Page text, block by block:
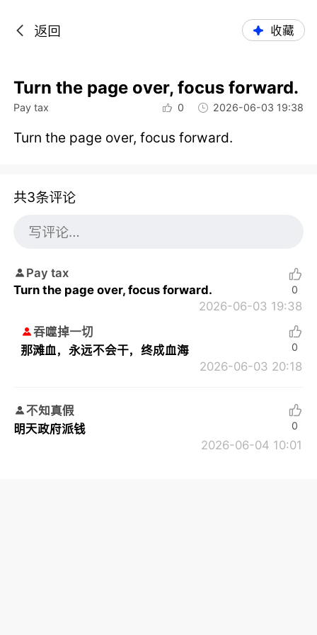
返回 收藏
Turn the page over, focus forward.
Pay tax 0 2026-06-03 19:38
Turn the page over, focus forward.
共3条评论
Pay tax
Turn the page over, focus forward.
2026-06-03 19:38
0
吞噬掉一切
那滩血，永远不会干，终成血海
2026-06-03 20:18
0
不知真假
明天政府派钱
2026-06-04 10:01
0